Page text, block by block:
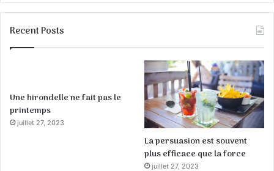
Recent Posts
Une hirondelle ne fait pas le
printemps
juillet 27, 2023
La persuasion est souvent
plus efficace que la force
juillet 27, 2023